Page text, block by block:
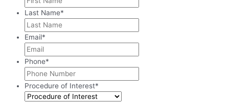
Last Name*
Email*
Phone*
Procedure of Interest*